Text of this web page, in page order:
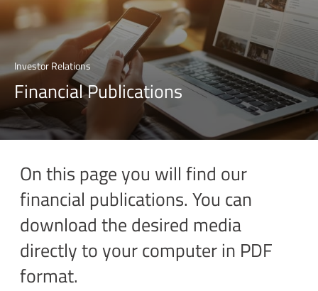
Investor Relations
Financial Publications
On this page you will find our
financial publications. You can
download the desired media
directly to your computer in PDF
format.